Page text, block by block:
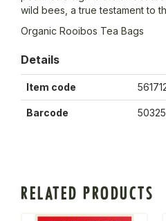
wild bees, a true testament to
Organic Rooibos Tea Bags
Details
Item code
Barcode
RELATED PRODUCTS